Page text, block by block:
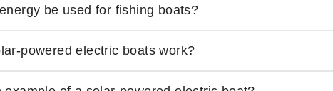
be used for fishing boats?
powered electric boats work?